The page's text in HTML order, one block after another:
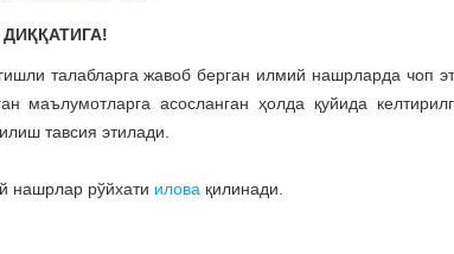
талабларга жавоб берган илмий нашрларда чоп
маълумотларга асосланган ҳолда қуйида
тавсия этилади.
нашрлар рўйхати илова қилинади.